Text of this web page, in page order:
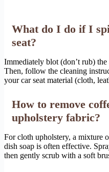
What do I do if I
seat?
Immediately blot (don’t rub)
Then, follow the cleaning
your car seat material (cloth,
How to remove
upholstery fabric?
For cloth upholstery, a mixture
dish soap is often effective.
then gently scrub with a soft